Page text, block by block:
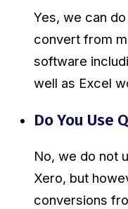
Yes, we can
convert from
software
well as Excel
Do You Use
No, we do not
Xero, but
conversions